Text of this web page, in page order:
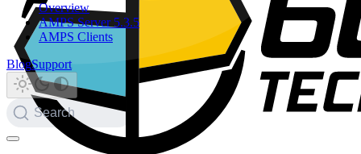
Overview
AMPS Server 5.3.5
AMPS Clients
BlogSupport
Search